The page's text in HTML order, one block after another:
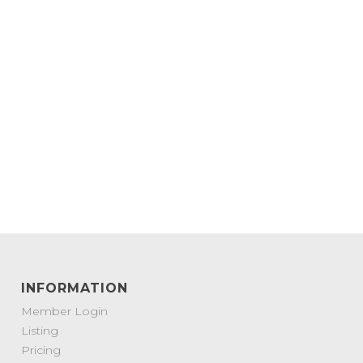
INFORMATION
Member Login
Listing
Pricing